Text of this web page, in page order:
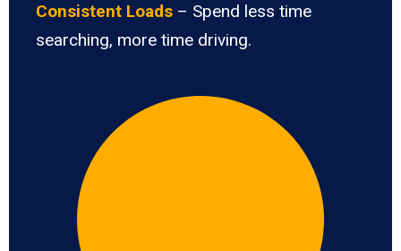
Consistent Loads – Spend less time
searching, more time driving.